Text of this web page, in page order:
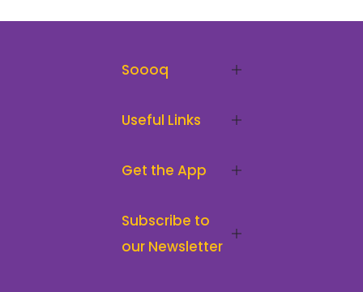
Soooq
Useful Links
Get the App
Subscribe to
our Newsletter